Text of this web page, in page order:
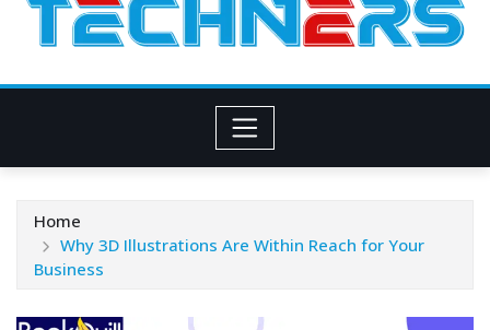
Home
Why 3D Illustrations Are Within Reach for Your
Business